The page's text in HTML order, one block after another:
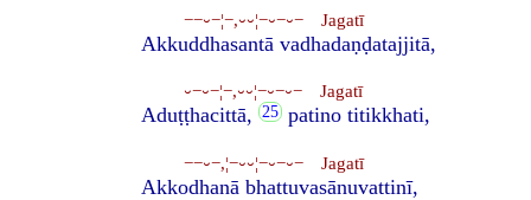
−−⏑−¦−,⏑⏑¦−⏑−⏑− Jagatī
Akkuddhasantā vadhadaṇḍatajjitā,
⏑−⏑−¦−,⏑⏑¦−⏑−⏑− Jagatī
Aduṭṭhacittā, patino titikkhati,
−−⏑−,¦−⏑⏑¦−⏑−⏑− Jagatī
Akkodhanā bhattuvasānuvattinī,